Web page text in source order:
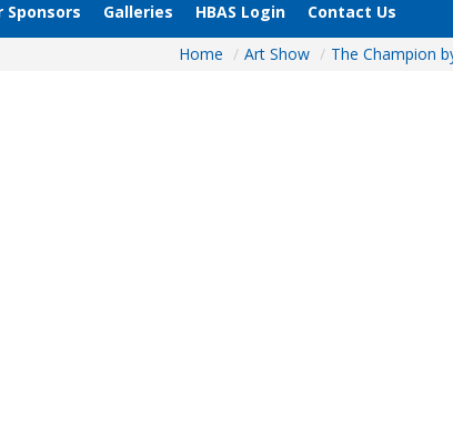
Sponsors Galleries HBAS Login
Contact Us
Home / Art Show / The Champion